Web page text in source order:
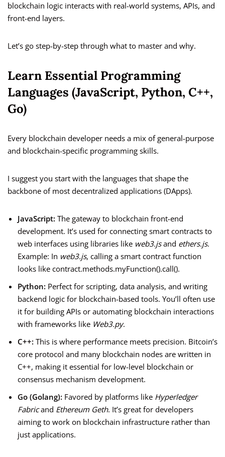
blockchain logic interacts with real-world systems, APIs, and
front-end layers.
Let’s go step-by-step through what to master and why.
Learn Essential Programming
Languages (JavaScript, Python, C++,
Go)
Every blockchain developer needs a mix of general-purpose
and blockchain-specific programming skills.
I suggest you start with the languages that shape the
backbone of most decentralized applications (DApps).
JavaScript: The gateway to blockchain front-end
development. It’s used for connecting smart contracts to
web interfaces using libraries like web3.jsand ethers.js.
Example: In web3.js, calling a smart contract function
looks like contract.methods.myFunction().call().
Python: Perfect for scripting, data analysis, and writing
backend logic for blockchain-based tools. You’ll often use
it for building APIs or automating blockchain interactions
with frameworks like Web3.py.
C++: This is where performance meets precision. Bitcoin’s
core protocol and many blockchain nodes are written in
C++, making it essential for low-level blockchain or
consensus mechanism development.
Go (Golang): Favored by platforms like Hyperledger
Fabricand Ethereum Geth. It’s great for developers
aiming to work on blockchain infrastructure rather than
just applications.